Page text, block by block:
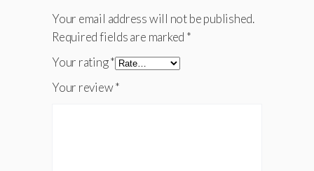
Your email address will not be published.
Required fields are marked *
Your rating*
Your review*